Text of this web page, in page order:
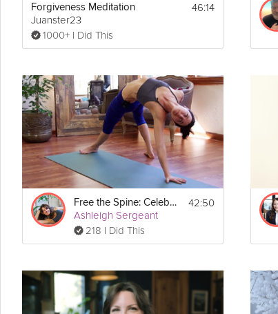
Forgiveness Meditation
Juanster23
1000+ I Did This
46:14
Free the Spine: Celebrating Movement
Ashleigh Sergeant
218 I Did This
42:50